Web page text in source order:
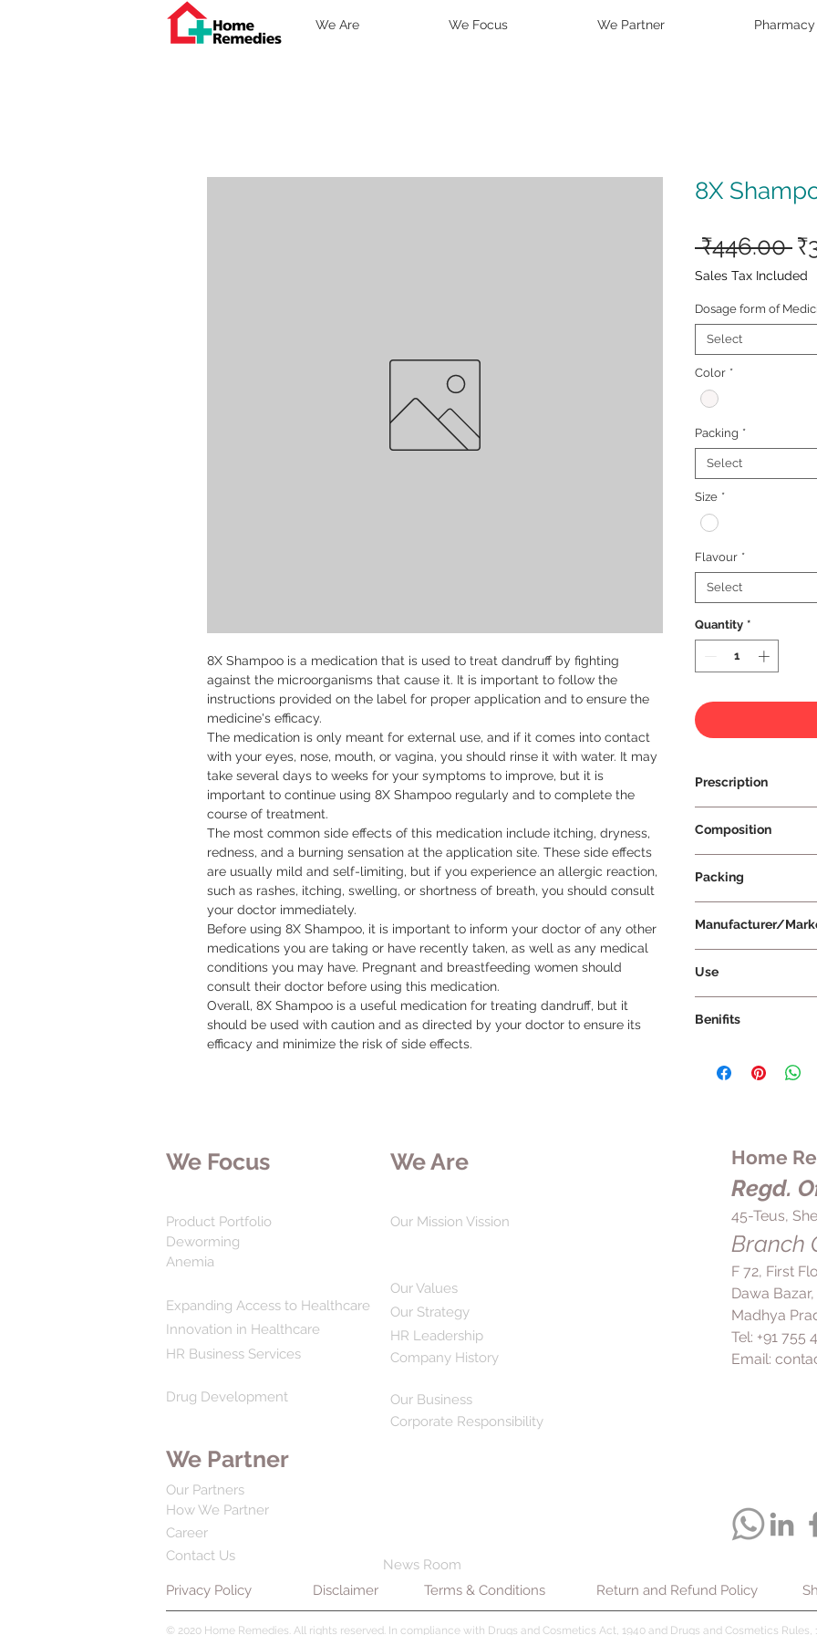
We Are We Focus We Partner Pharmacy
8X Shampoo is a medication that is used to treat dandruff by fighting
against the microorganisms that cause it. It is important to follow the
instructions provided on the label for proper application and to ensure the
medicine's efficacy.
The medication is only meant for external use, and if it comes into contact
with your eyes, nose, mouth, or vagina, you should rinse it with water. It may
take several days to weeks for your symptoms to improve, but it is
important to continue using 8X Shampoo regularly and to complete the
course of treatment.
The most common side effects of this medication include itching, dryness,
redness, and a burning sensation at the application site. These side effects
are usually mild and self-limiting, but if you experience an allergic reaction,
such as rashes, itching, swelling, or shortness of breath, you should consult
your doctor immediately.
Before using 8X Shampoo, it is important to inform your doctor of any other
medications you are taking or have recently taken, as well as any medical
conditions you may have. Pregnant and breastfeeding women should
consult their doctor before using this medication.
Overall, 8X Shampoo is a useful medication for treating dandruff, but it
should be used with caution and as directed by your doctor to ensure its
efficacy and minimize the risk of side effects.
8X
₹446.00
Sales Tax Included
Dosage form of
Select
Color *
Packing *
Select
Size *
Flavour *
Select
Quantity *
Prescription
Composition
Packing
Manufacturer/
Use
side effects, it is
the label. Before
the directions and
important to use
complete the full
symptoms
period. If the
eyes, nose, mouth,
immediately. If you
as itching, dryness,
the application
consult your
instructions
crucial when using
and minimize any
Benifits
stopping the
Regular use of 8X
scalp and promote
by rejuvenating the
preventing the
cause dandruff.
health and
8X Shampoo, it is
into the scalp
days to weeks to
but it is important
regularly and
to ensure the
We Focus
Product Portfolio
Deworming
Anemia
We Are
Our Mission Vission
Our Values
Expanding Access to Healthcare
Innovation in Healthcare
HR Business Services
Drug Development
Our Strategy
HR Leadership
Company History
Our Business
Home
Regd.
45-Teus,
Branch
F 72, First
Dawa
Madhya
Tel: +91 755
Email:
Corporate Responsibility
We Partner
Our Partners
How We Partner
Career
Contact Us
News Room
Privacy Policy
Disclaimer Terms & Conditions Return and Refund Policy
© 2020 Home Remedies. All rights reserved. In compliance with Drugs and Cosmetics Act, 1940 and Drugs and Cosmetics